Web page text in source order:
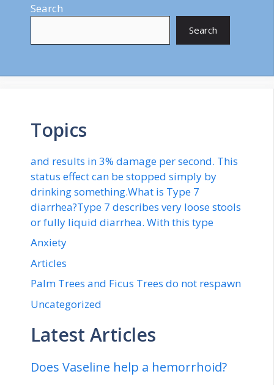
Search
Search
Topics
and results in 3% damage per second. This
status effect can be stopped simply by
drinking something.What is Type 7
diarrhea?Type 7 describes very loose stools
or fully liquid diarrhea. With this type
Anxiety
Articles
Palm Trees and Ficus Trees do not respawn
Uncategorized
Latest Articles
Does Vaseline help a hemorrhoid?